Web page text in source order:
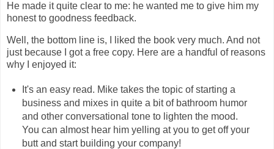
He made it quite clear to me: he wanted me to give him my
honest to goodness feedback.
Well, the bottom line is, I liked the book very much. And not
just because I got a free copy. Here are a handful of reasons
why I enjoyed it:
It's an easy read. Mike takes the topic of starting a
business and mixes in quite a bit of bathroom humor
and other conversational tone to lighten the mood.
You can almost hear him yelling at you to get off your
butt and start building your company!